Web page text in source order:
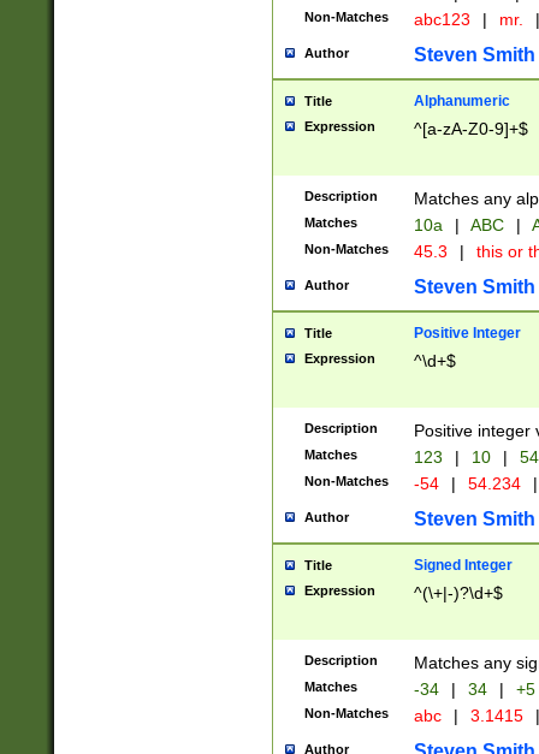
Non-Matches abc123 | mr. |
Author Steven Smith
Title Alphanumeric
Expression ^[a-zA-Z0-9]+$
Description Matches any
Matches 10a | ABC |
Non-Matches 45.3 | this or
Author Steven Smith
Title Positive Integer
Expression ^\d+$
Description Positive integer
Matches 123 | 10 | 54
Non-Matches -54 | 54.234 |
Author Steven Smith
Title Signed Integer
Expression ^(\+|-)?\d+$
Description Matches any
Matches -34 | 34 | +5
Non-Matches abc | 3.1415 |
Author